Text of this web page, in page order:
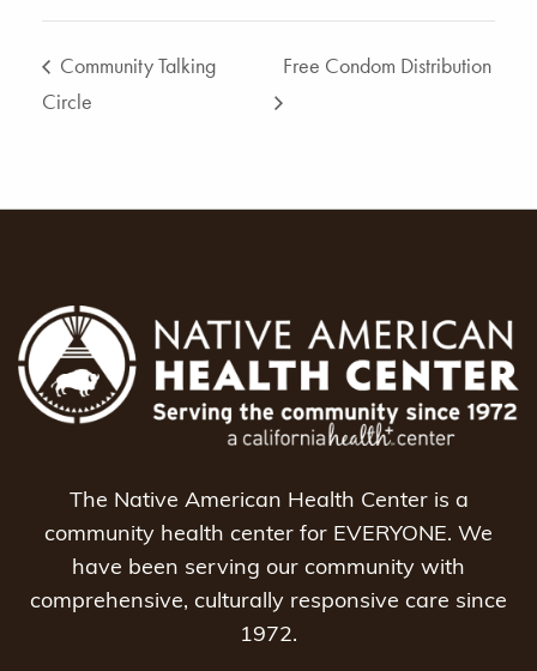
Community Talking
Circle
Free Condom Distribution
The Native American Health Center is a
community health center for EVERYONE. We
have been serving our community with
comprehensive, culturally responsive care since
1972.